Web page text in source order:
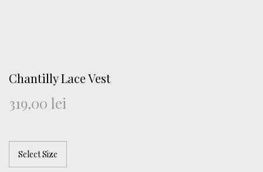
Chantilly Lace Vest
319,00 lei